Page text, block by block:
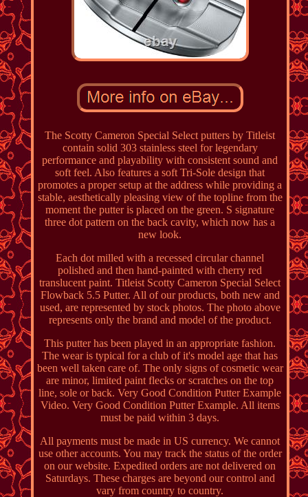
The Scotty Cameron Special Select putters by Titleist
contain solid 303 stainless steel for legendary
performance and playability with consistent sound and
soft feel. Also features a soft Tri-Sole design that
promotes a proper setup at the address while providing a
stable, aesthetically pleasing view of the topline from the
moment the putter is placed on the green. S signature
three dot pattern on the back cavity, which now has a
new look.
Each dot milled with a recessed circular channel
polished and then hand-painted with cherry red
translucent paint. Titleist Scotty Cameron Special Select
Flowback 5.5 Putter. All of our products, both new and
used, are represented by stock photos. The photo above
represents only the brand and model of the product.
This putter has been played in an appropriate fashion.
The wear is typical for a club of it's model age that has
been well taken care of. The only signs of cosmetic wear
are minor, limited paint flecks or scratches on the top
line, sole or back. Very Good Condition Putter Example
Video. Very Good Condition Putter Example. All items
must be paid within 3 days.
All payments must be made in US currency. We cannot
use other accounts. You may track the status of the order
on our website. Expedited orders are not delivered on
Saturdays. These charges are beyond our control and
vary from country to country.